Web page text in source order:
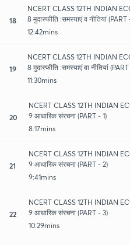
18
NCERT CLASS 12TH INDIAN
8 मुदास्फीति :समस्याएं व नीतियां (PART
12:42mins
19
NCERT CLASS 12TH INDIAN
8 मुदास्फीति :समस्याएं वा नीतियां
11:30mins
20
NCERT CLASS 12TH INDIAN
9 आधारिक संरचना (PART - 1)
8:17mins
21
NCERT CLASS 12TH INDIAN
9 आधारिक संरचना (PART - 2)
9:41mins
22
NCERT CLASS 12TH INDIAN
9 आधारिक संरचना (PART - 3)
10:29mins